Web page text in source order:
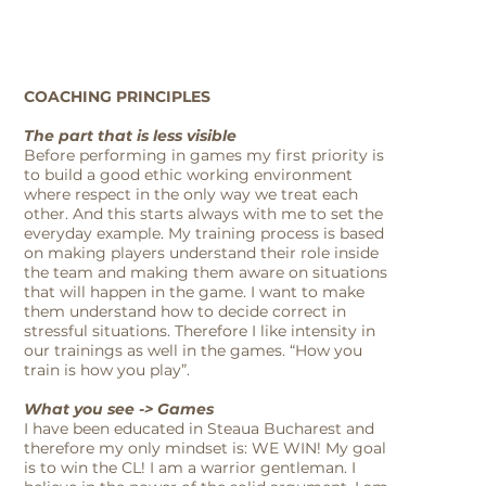
COACHING PRINCIPLES
The part that is less visible
Before performing in games my first priority is
to build a good ethic working environment
where respect in the only way we treat each
other. And this starts always with me to set the
everyday example. My training process is based
on making players understand their role inside
the team and making them aware on situations
that will happen in the game. I want to make
them understand how to decide correct in
stressful situations. Therefore I like intensity in
our trainings as well in the games. “How you
train is how you play”.
What you see -> Games
I have been educated in Steaua Bucharest and
therefore my only mindset is: WE WIN! My goal
is to win the CL! I am a warrior gentleman. I